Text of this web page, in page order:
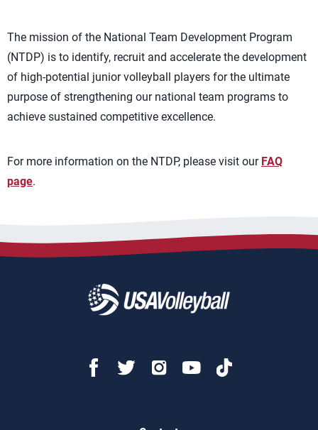
The mission of the National Team Development Program
(NTDP) is to identify, recruit and accelerate the development
of high-potential junior volleyball players for the ultimate
purpose of strengthening our national team programs to
achieve sustained competitive excellence.
For more information on the NTDP, please visit our FAQ
page.